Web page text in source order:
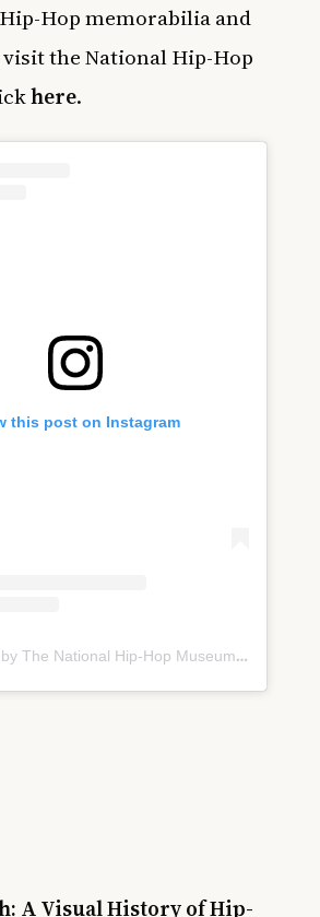
Hop memorabilia and
the National Hip-Hop
here.
this post on Instagram
A post shared by The National Hip-Hop Museum (@nationalhiphopmuseum)
A Visual History of Hip-